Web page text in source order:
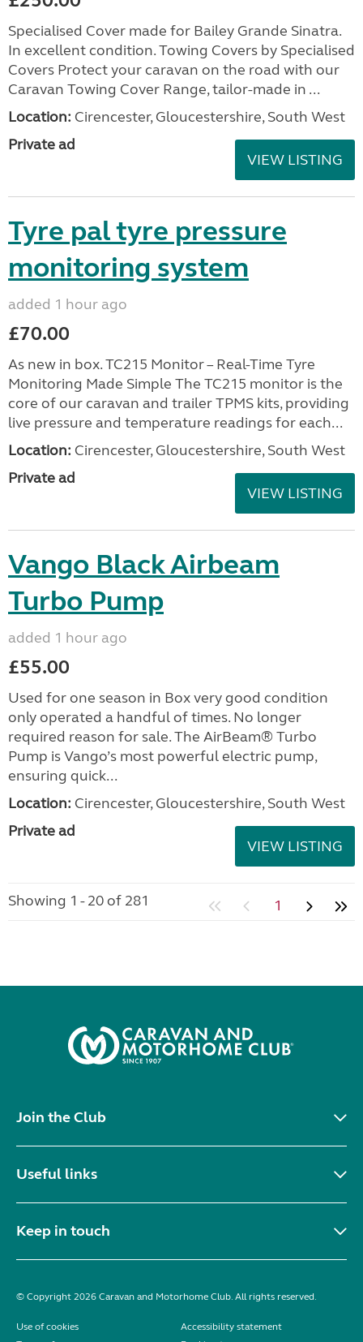
Specialised Cover made for Bailey Grande Sinatra.
In excellent condition. Towing Covers by Specialised
Covers Protect your caravan on the road with our
Caravan Towing Cover Range, tailor-made in ...
Location: Cirencester, Gloucestershire, South West
Private ad
VIEW LISTING
Tyre pal tyre pressure
monitoring system
added 1 hour ago
£70.00
As new in box. TC215 Monitor – Real-Time Tyre
Monitoring Made Simple The TC215 monitor is the
core of our caravan and trailer TPMS kits, providing
live pressure and temperature readings for each...
Location: Cirencester, Gloucestershire, South West
Private ad
VIEW LISTING
Vango Black Airbeam
Turbo Pump
added 1 hour ago
£55.00
Used for one season in Box very good condition
only operated a handful of times. No longer
required reason for sale. The AirBeam® Turbo
Pump is Vango’s most powerful electric pump,
ensuring quick...
Location: Cirencester, Gloucestershire, South West
Private ad
VIEW LISTING
Showing 1 - 20 of 281 1
Join the Club
Useful links
Keep in touch
© Copyright 2026 Caravan and Motorhome Club. All rights reserved.
Use of cookies
Accessibility statement